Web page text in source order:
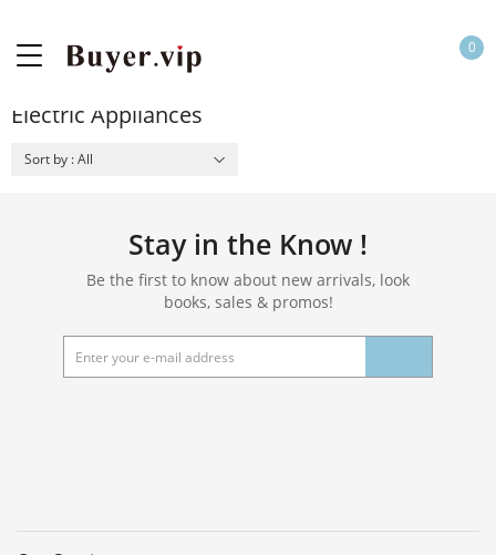
0
Electric Appliances
Sort by : All
Stay in the Know !
Be the first to know about new arrivals, look
books, sales & promos!